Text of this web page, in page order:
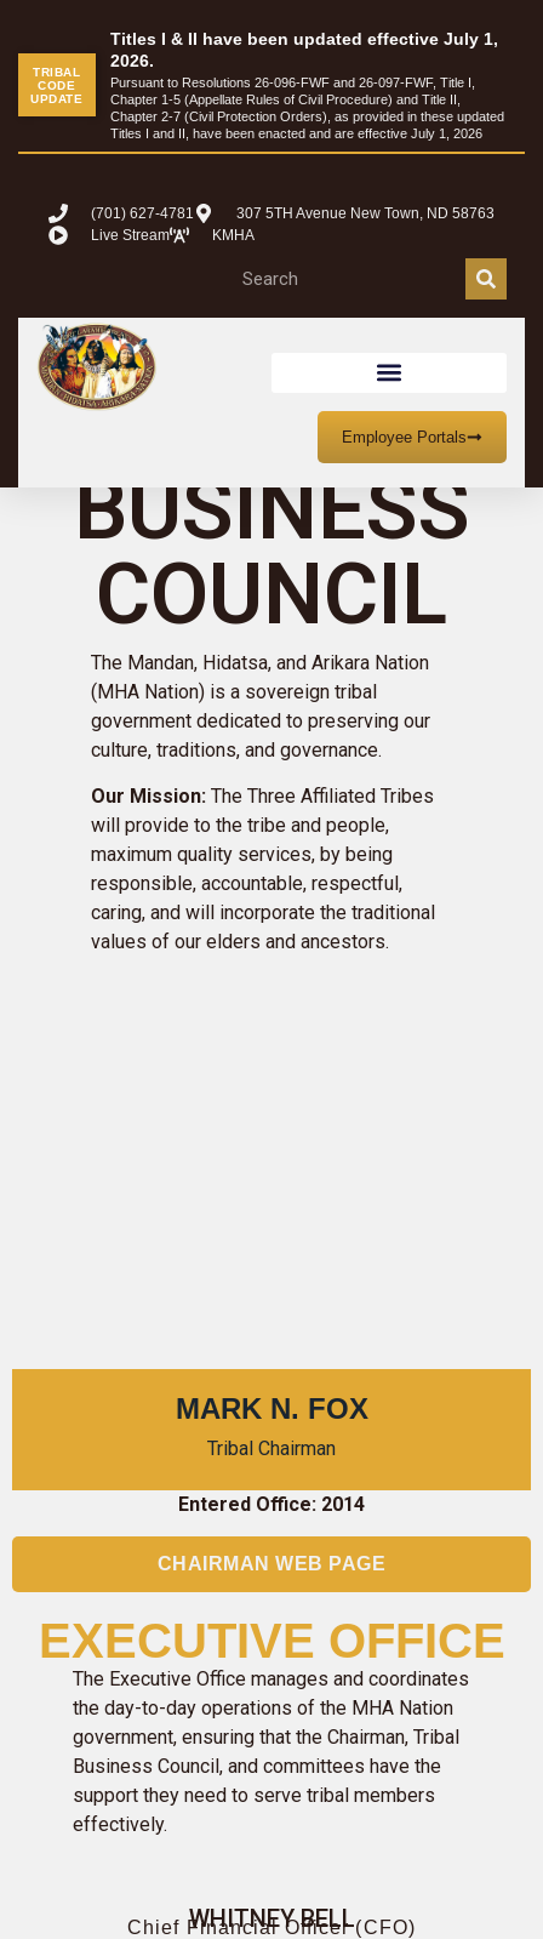
TRIBAL
CODE
UPDATE
Titles I & II have been updated effective July 1,
2026.
Pursuant to Resolutions 26-096-FWF and 26-097-FWF, Title I,
Chapter 1-5 (Appellate Rules of Civil Procedure) and Title II,
Chapter 2-7 (Civil Protection Orders), as provided in these updated
Titles I and II, have been enacted and are effective July 1, 2026
(701) 627-4781
307 5TH Avenue New Town, ND 58763
Live Stream
KMHA
Employee Portals
TRIBAL
BUSINESS
COUNCIL
The Mandan, Hidatsa, and Arikara Nation
(MHA Nation) is a sovereign tribal
government dedicated to preserving our
culture, traditions, and governance.
Our Mission: The Three Affiliated Tribes
will provide to the tribe and people,
maximum quality services, by being
responsible, accountable, respectful,
caring, and will incorporate the traditional
values of our elders and ancestors.
MARK N. FOX
Tribal Chairman
Entered Office: 2014
CHAIRMAN WEB PAGE
EXECUTIVE OFFICE
The Executive Office manages and coordinates
the day-to-day operations of the MHA Nation
government, ensuring that the Chairman, Tribal
Business Council, and committees have the
support they need to serve tribal members
effectively.
WHITNEY BELL
Chief Financial Officer (CFO)